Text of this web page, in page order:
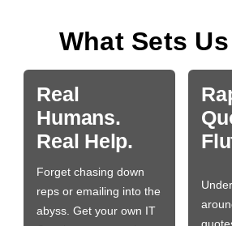
What Sets
Real
Humans.
Real Help.
Forget chasing down
reps or emailing into the
abyss. Get your own IT